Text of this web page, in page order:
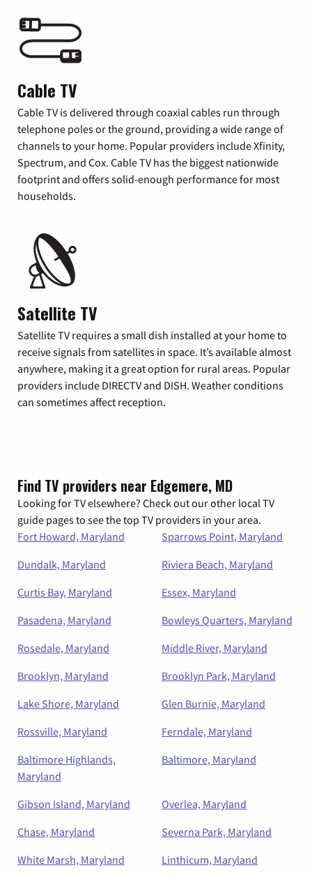
Cable TV
Cable TV is delivered through coaxial cables run through
telephone poles or the ground, providing a wide range of
channels to your home. Popular providers include Xfinity,
Spectrum, and Cox. Cable TV has the biggest nationwide
footprint and offers solid-enough performance for most
households.
Satellite TV
Satellite TV requires a small dish installed at your home to
receive signals from satellites in space. It’s available almost
anywhere, making it a great option for rural areas. Popular
providers include DIRECTV and DISH. Weather conditions
can sometimes affect reception.
Find TV providers near Edgemere, MD
Looking for TV elsewhere? Check out our other local TV
guide pages to see the top TV providers in your area.
Fort Howard, Maryland
Sparrows Point, Maryland
Dundalk, Maryland
Riviera Beach, Maryland
Curtis Bay, Maryland
Essex, Maryland
Pasadena, Maryland
Bowleys Quarters, Maryland
Rosedale, Maryland
Middle River, Maryland
Brooklyn, Maryland
Brooklyn Park, Maryland
Lake Shore, Maryland
Glen Burnie, Maryland
Rossville, Maryland
Ferndale, Maryland
Baltimore Highlands,
Maryland
Baltimore, Maryland
Gibson Island, Maryland
Overlea, Maryland
Chase, Maryland
Severna Park, Maryland
White Marsh, Maryland
Linthicum, Maryland